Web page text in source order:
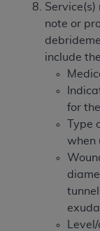
note or
include
for
Type
when